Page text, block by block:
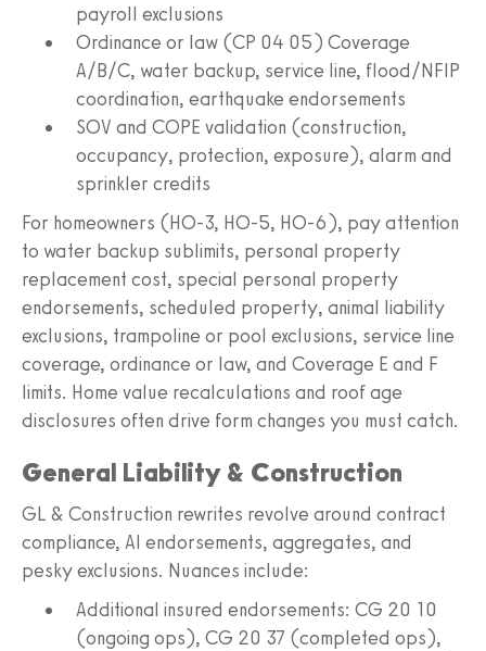
payroll exclusions
Ordinance or law (CP 04 05) Coverage
A/B/C, water backup, service line, flood/NFIP
coordination, earthquake endorsements
SOV and COPE validation (construction,
occupancy, protection, exposure), alarm and
sprinkler credits
For homeowners (HO-3, HO-5, HO-6), pay attention
to water backup sublimits, personal property
replacement cost, special personal property
endorsements, scheduled property, animal liability
exclusions, trampoline or pool exclusions, service line
coverage, ordinance or law, and Coverage E and F
limits. Home value recalculations and roof age
disclosures often drive form changes you must catch.
General Liability & Construction
GL & Construction rewrites revolve around contract
compliance, AI endorsements, aggregates, and
pesky exclusions. Nuances include:
Additional insured endorsements: CG 20 10
(ongoing ops), CG 20 37 (completed ops),